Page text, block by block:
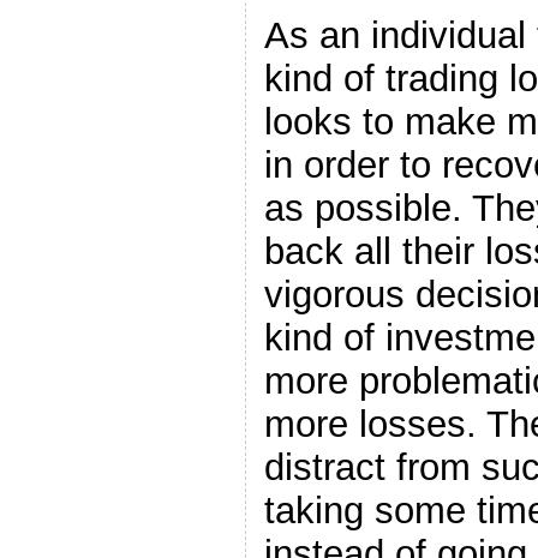
As an
kind of trading
looks to make
in order to
as possible.
back all their
vigorous
kind of
more
more losses.
distract from
taking some